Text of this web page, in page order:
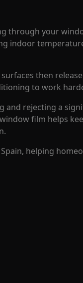
through your
indoor
then
to work
and rejecting a
film helps
helping